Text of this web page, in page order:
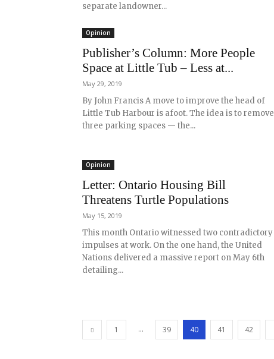
separate landowner...
Opinion
Publisher’s Column: More People
Space at Little Tub – Less at...
May 29, 2019
By John Francis A move to improve the head of
Little Tub Harbour is afoot. The idea is to remove
three parking spaces — the...
Opinion
Letter: Ontario Housing Bill
Threatens Turtle Populations
May 15, 2019
This month Ontario witnessed two contradictory
impulses at work. On the one hand, the United
Nations delivered a massive report on May 6th
detailing...
1 ... 39 40 41 42